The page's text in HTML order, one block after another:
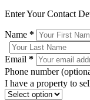
Enter Your Contact
Name *
Email *
Phone number
I have a property to